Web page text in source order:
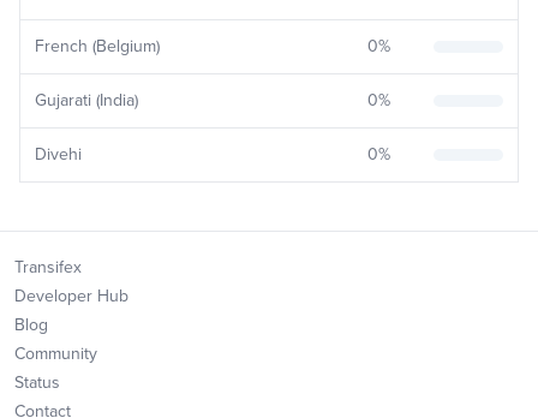
French (Belgium) 0%
Gujarati (India) 0%
Divehi 0%
Transifex
Developer Hub
Blog
Community
Status
Contact